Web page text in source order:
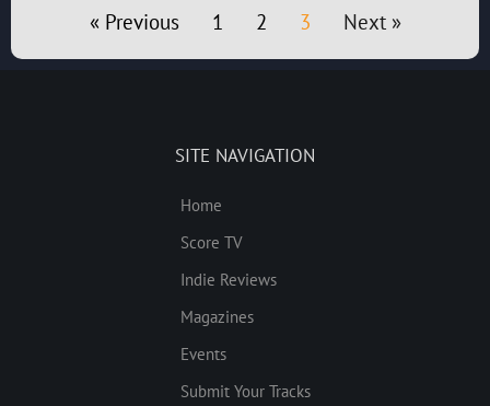
« Previous 1 2 3 Next »
SITE NAVIGATION
Home
Score TV
Indie Reviews
Magazines
Events
Submit Your Tracks